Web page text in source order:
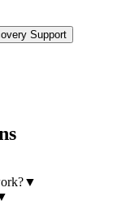
Support
▼